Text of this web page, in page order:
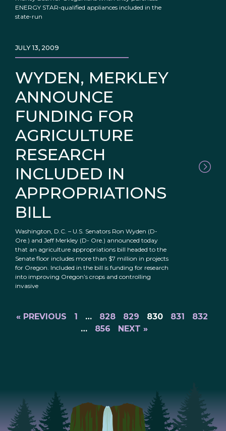
ENERGY STAR-qualified appliances included in the
state-run
WYDEN, MERKLEY
ANNOUNCE
FUNDING FOR
AGRICULTURE
RESEARCH
INCLUDED IN
APPROPRIATIONS
BILL
JULY 13, 2009
Washington, D.C. – U.S. Senators Ron Wyden (D-
Ore.) and Jeff Merkley (D- Ore.) announced today
that an agriculture appropriations bill headed to the
Senate floor includes more than $7 million in projects
for Oregon. Included in the bill is funding for research
into improving Oregon’s crops and controlling
invasive
« PREVIOUS 1 … 828 829 830 831
832
…
856 NEXT »